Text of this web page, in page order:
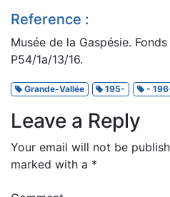
Reference :
Musée de la Gaspésie.
P54/1a/13/16.
Grande-Vallée 195- -
Leave a Reply
Your email will not be
marked with a *